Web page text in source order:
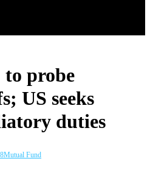
to probe
US seeks
duties
Mutual Fund